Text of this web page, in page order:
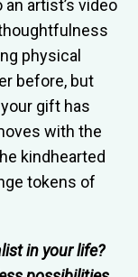
artist’s video
physical
before, but
gift has
with the
kindhearted
tokens of
in your life?